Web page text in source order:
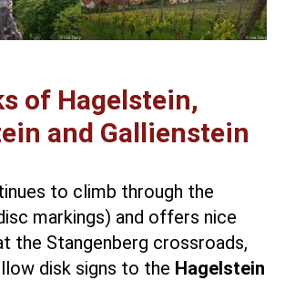
of Hagelstein,
and Gallienstein
to climb through the
markings) and offers nice
the Stangenberg crossroads,
disk signs to the Hagelstein